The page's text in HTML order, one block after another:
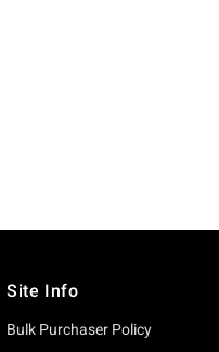
Site Info
Bulk Purchaser Policy